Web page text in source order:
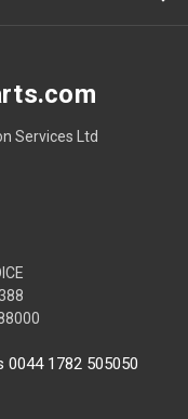
Services Ltd
1782 505050